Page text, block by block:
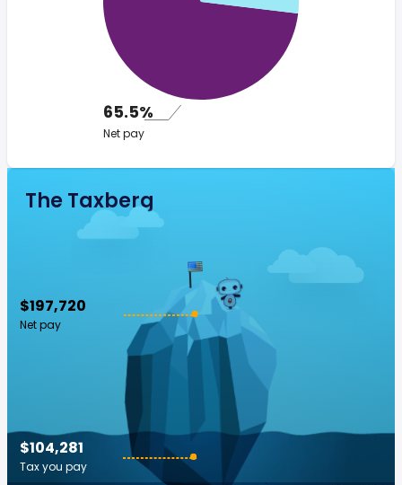
65.5%
Net pay
The Taxberg
$197,720
Net pay
$104,281
Tax you pay